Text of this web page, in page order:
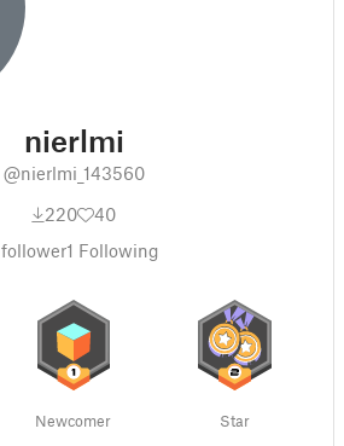
nierlmi
@nierlmi_143560
220
40
follower1 Following
Newcomer Star